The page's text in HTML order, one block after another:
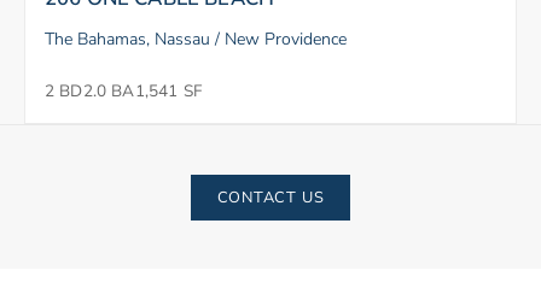
The Bahamas, Nassau / New Providence
2 BD2.0 BA1,541 SF
CONTACT US